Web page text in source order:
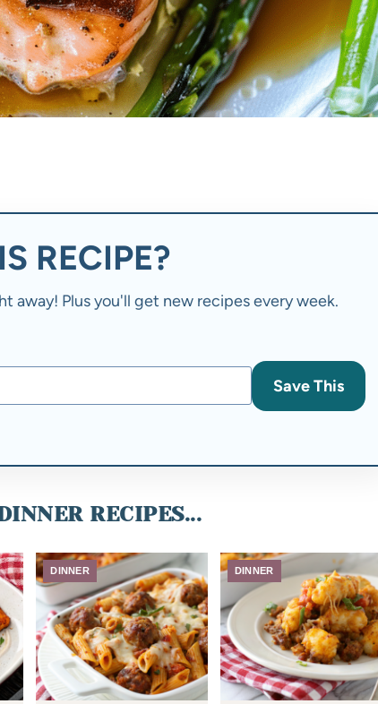
RECIPE?
away! Plus you'll get new recipes every week.
Save This
RECIPES...
DINNER DINNER